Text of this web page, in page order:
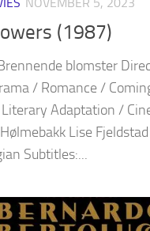
(1987)
blomster
/ Romance /
Adaptation /
Lise
Subtitles:...